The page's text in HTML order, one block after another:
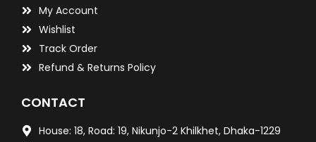
My Account
Wishlist
Track Order
Refund & Returns Policy
CONTACT
House: 18, Road: 19, Nikunjo-2 Khilkhet, Dhaka-1229